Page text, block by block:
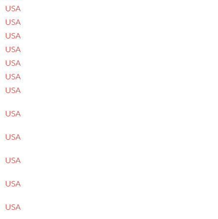
USA
USA
USA
USA
USA
USA
USA
USA
USA
USA
USA
USA